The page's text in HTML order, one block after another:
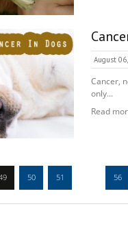
August
Cancer,
only...
Read
50 51 56